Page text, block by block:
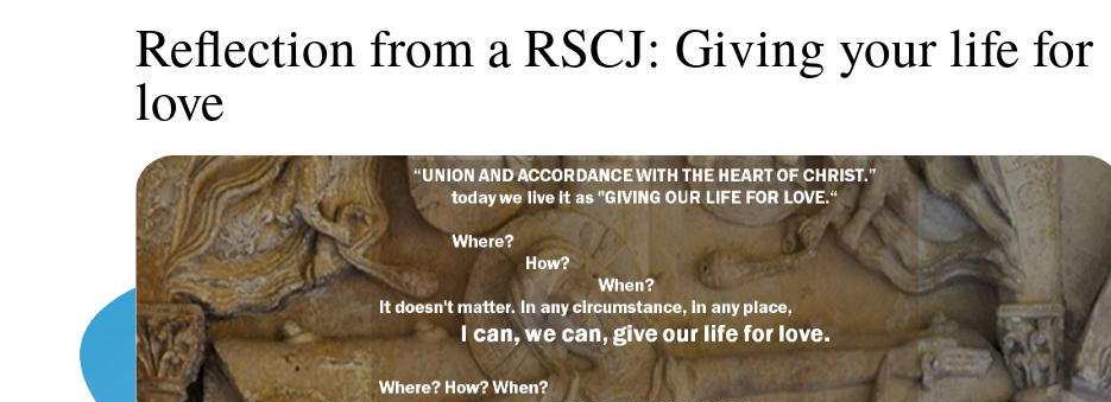
Reflection from a RSCJ: Giving your life for
love